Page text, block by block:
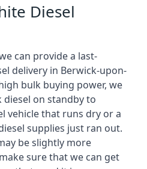
Diesel
can provide a last-
delivery in Berwick-upon-
bulk buying power, we
diesel on standby to
vehicle that runs dry or a
supplies just ran out.
be slightly more
sure that we can get